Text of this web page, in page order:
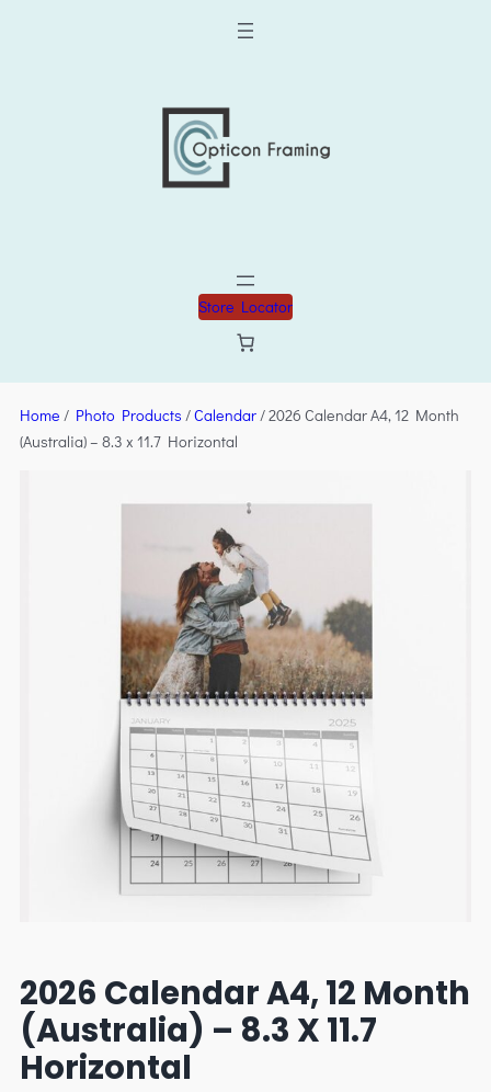
Store Locator
Home / Photo Products /Calendar/ 2026 Calendar A4, 12 Month
(Australia) – 8.3 x 11.7 Horizontal
2026 Calendar A4, 12 Month
(Australia) – 8.3 X 11.7
Horizontal